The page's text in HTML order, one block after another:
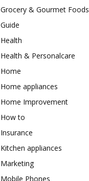
Grocery & Gourmet Foods
Guide
Health
Health & Personalcare
Home
Home appliances
Home Improvement
How to
Insurance
Kitchen appliances
Marketing
Mobile Phones